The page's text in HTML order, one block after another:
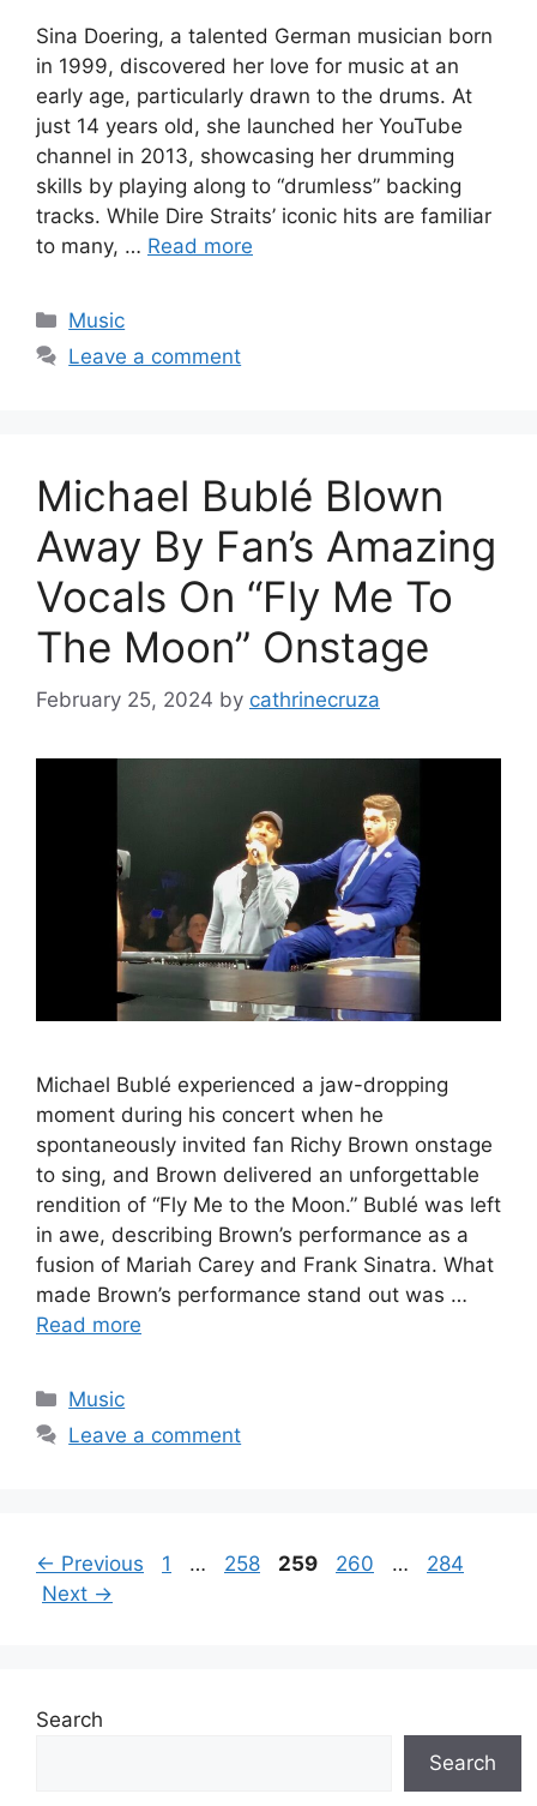
Sina Doering, a talented German musician born
in 1999, discovered her love for music at an
early age, particularly drawn to the drums. At
just 14 years old, she launched her YouTube
channel in 2013, showcasing her drumming
skills by playing along to “drumless” backing
tracks. While Dire Straits’ iconic hits are familiar
to many, … Read more
Categories
Music
Leave a comment
Michael Bublé Blown
Away By Fan’s Amazing
Vocals On “Fly Me To
The Moon” Onstage
February 25, 2024 by cathrinecruza
Michael Bublé experienced a jaw-dropping
moment during his concert when he
spontaneously invited fan Richy Brown onstage
to sing, and Brown delivered an unforgettable
rendition of “Fly Me to the Moon.” Bublé was left
in awe, describing Brown’s performance as a
fusion of Mariah Carey and Frank Sinatra. What
made Brown’s performance stand out was …
Read more
Categories
Music
Leave a comment
← Previous Page
1 … Page
258 Page
259 Page
260 … Page
284
Next →
Search
Search